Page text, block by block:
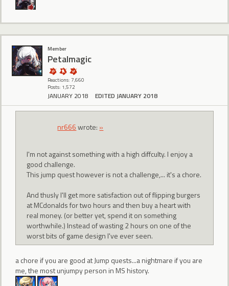
Member
Petalmagic
Reactions: 7,660
Posts: 1,572
JANUARY 2018 EDITED JANUARY 2018
nr666wrote: »
I'm not against something with a high diffculty. I enjoy a
good challenge.
This jump quest however is not a challenge,... it's a chore.
And thusly I'll get more satisfaction out of flipping burgers
at MCdonalds for two hours and then buy a heart with
real money. (or better yet, spend it on something
worthwhile.) Instead of wasting 2 hours on one of the
worst bits of game design I've ever seen.
a chore if you are good at Jump quests...a nightmare if you are
me, the most unjumpy person in MS history.